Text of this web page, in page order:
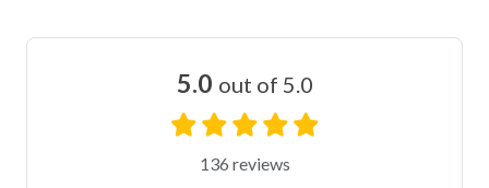
5.0 out of 5.0
136 reviews